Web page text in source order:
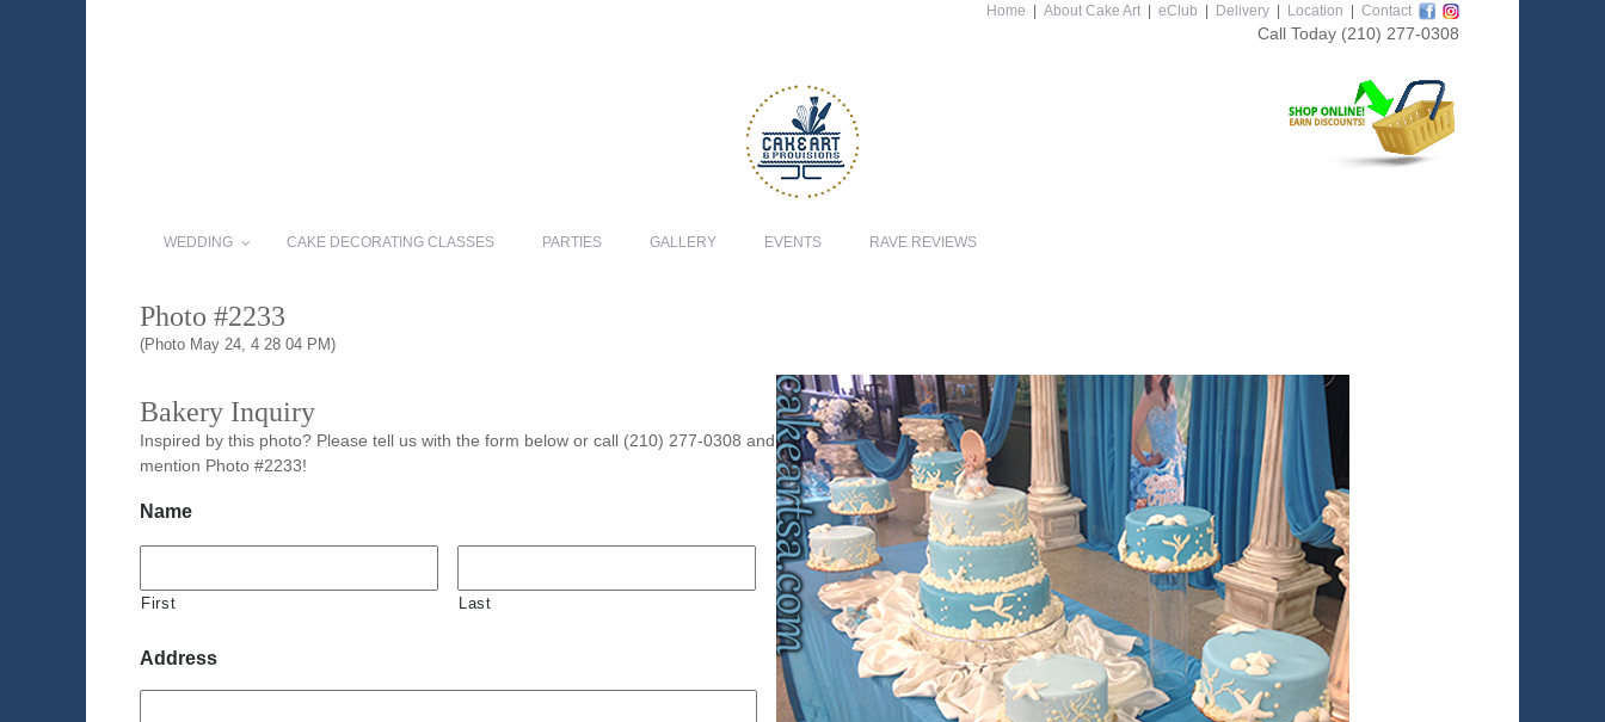
Home About Cake Art eClub Delivery Location Contact
Call Today (210) 277-0308
WEDDING CAKE DECORATING CLASSES PARTIES GALLERY EVENTS RAVE REVIEWS
Photo #2233
(Photo May 24, 4 28 04 PM)
Bakery Inquiry
Inspired by this photo? Please tell us with the form below or call (210) 277-0308 and
mention Photo #2233!
Name
First Last
Address